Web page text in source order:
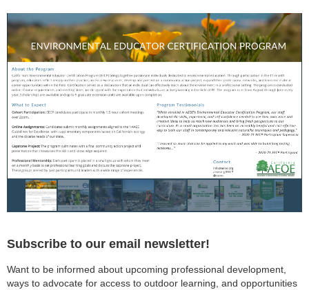
Subscribe to our email newsletter!
Want to be informed about upcoming professional development,
ways to advocate for access to outdoor learning, and opportunities